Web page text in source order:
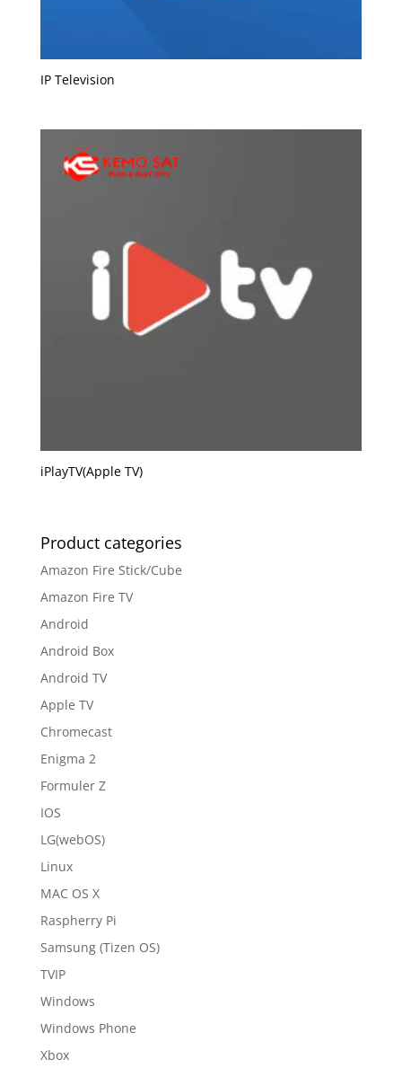
IP Television
iPlayTV(Apple TV)
Product categories
Amazon Fire Stick/Cube
Amazon Fire TV
Android
Android Box
Android TV
Apple TV
Chromecast
Enigma 2
Formuler Z
IOS
LG(webOS)
Linux
MAC OS X
Raspherry Pi
Samsung (Tizen OS)
TVIP
Windows
Windows Phone
Xbox